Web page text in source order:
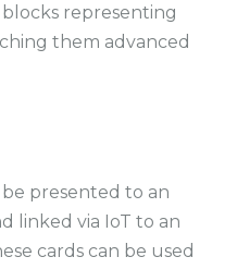
representing
them advanced
presented to an
linked via IoT to an
cards can be used